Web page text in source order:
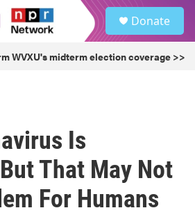
Donate
WVXU's midterm election coverage >>
Is
That May Not
For Humans